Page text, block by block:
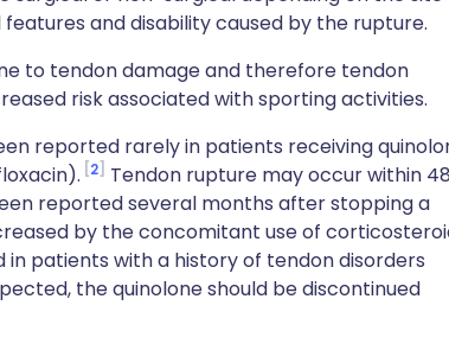
and disability caused by the rupture.
to tendon damage and therefore tendon
risk associated with sporting activities.
reported rarely in patients receiving
2
Tendon rupture may occur within 48
reported several months after stopping a
by the concomitant use of
patients with a history of tendon disorders
the quinolone should be discontinued